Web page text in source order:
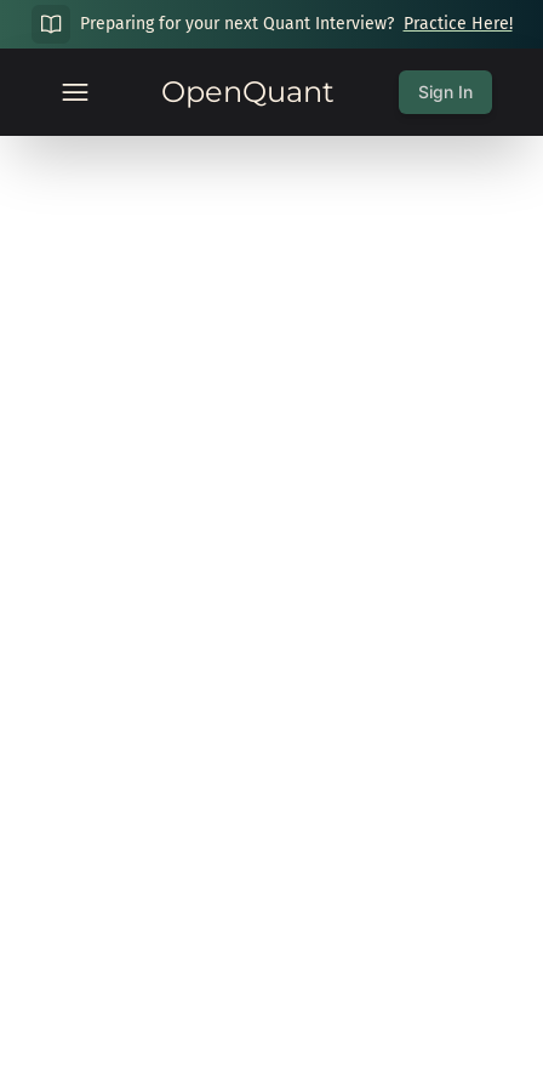
Preparing for your next Quant Interview? Practice Here!
OpenQuant Sign In